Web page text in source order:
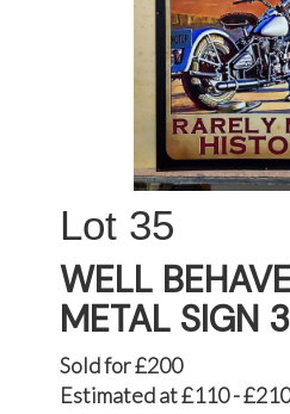
35
WELL
METAL SIGN
Sold for £200
Estimated at £110 - £210